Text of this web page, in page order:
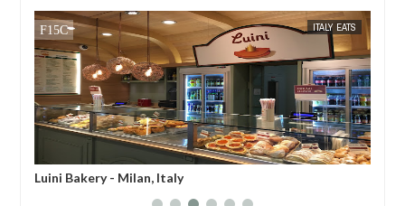
MAR 29, 2019
ITALY EATS
Luini Bakery - Milan, Italy
MAK SIN WEE MAK SIN